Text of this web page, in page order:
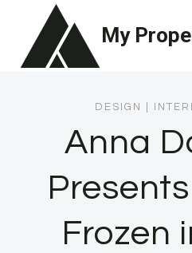
content
My
DESIGN
Anna
Frozen